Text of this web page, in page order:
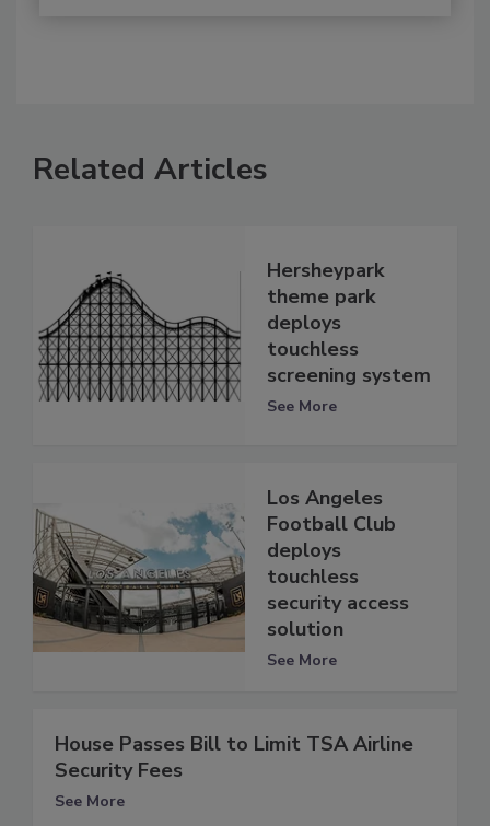
Related Articles
Hersheypark
theme park
deploys
touchless
screening system
See More
Los Angeles
Football Club
deploys
touchless
security access
solution
See More
House Passes Bill to Limit TSA Airline
Security Fees
See More